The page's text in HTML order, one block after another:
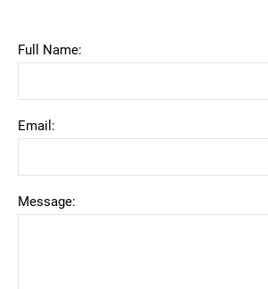
Full Name:
Email:
Message: